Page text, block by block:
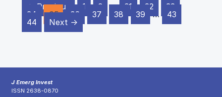
← Previous
1 2 … 31 32
33
34
35 36 37 38 39 …
43
44
Next →
J Emerg Invest
ISSN 2638-0870